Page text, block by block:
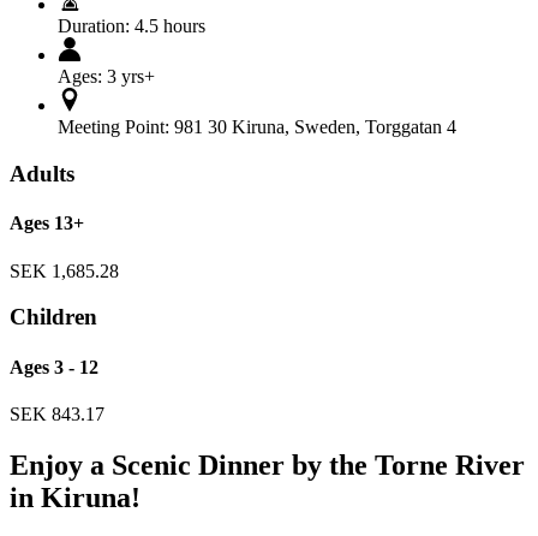
Duration: 4.5 hours
Ages: 3 yrs+
Meeting Point: 981 30 Kiruna, Sweden, Torggatan 4
Adults
Ages 13+
SEK 1,685.28
Children
Ages 3 - 12
SEK 843.17
Enjoy a Scenic Dinner by the Torne River
in Kiruna!